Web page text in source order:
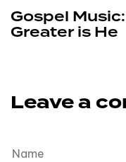
Gospel
Greater is He
Leave a